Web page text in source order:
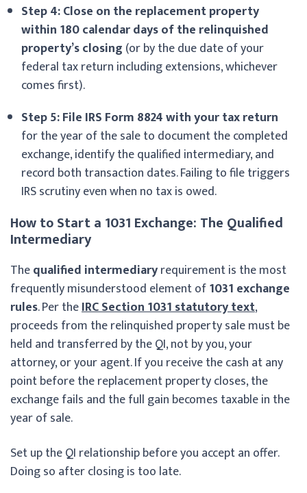
Step 4: Close on the replacement property
within 180 calendar days of the relinquished
property’s closing (or by the due date of your
federal tax return including extensions, whichever
comes first).
Step 5: File IRS Form 8824 with your tax return
for the year of the sale to document the completed
exchange, identify the qualified intermediary, and
record both transaction dates. Failing to file triggers
IRS scrutiny even when no tax is owed.
How to Start a 1031 Exchange: The Qualified
Intermediary
Thequalified intermediaryrequirement is the most
frequently misunderstood element of1031 exchange
rules. Per theIRC Section 1031 statutory text,
proceeds from the relinquished property sale must be
held and transferred by the QI, not by you, your
attorney, or your agent. If you receive the cash at any
point before the replacement property closes, the
exchange fails and the full gain becomes taxable in the
year of sale.
Set up the QI relationship before you accept an offer.
Doing so after closing is too late.